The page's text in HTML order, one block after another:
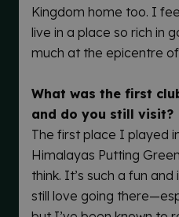
Kingdom home too. I
live in a place so rich in
much at the epicentre
What was the first
and do you still visit?
The first place I played
Himalayas Putting
think. It’s such a fun
still love going